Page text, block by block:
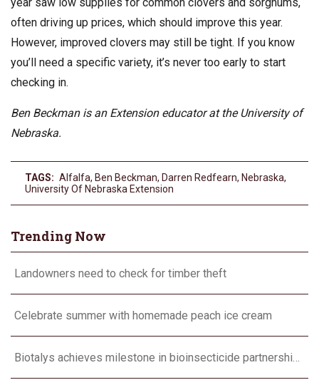
often driving up prices, which should improve this year.
However, improved clovers may still be tight. If you know
you’ll need a specific variety, it’s never too early to start
checking in.
Ben Beckman is an Extension educator at the University of
Nebraska.
TAGS: Alfalfa, Ben Beckman, Darren Redfearn, Nebraska,
University Of Nebraska Extension
Trending Now
Landowners need to check for timber theft
Celebrate summer with homemade peach ice cream